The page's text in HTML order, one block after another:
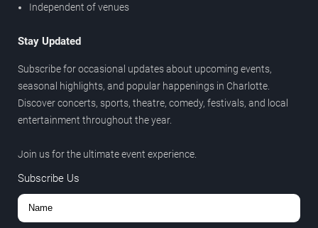
Independent of venues
Stay Updated
Subscribe for occasional updates about upcoming events,
seasonal highlights, and popular happenings in Charlotte.
Discover concerts, sports, theatre, comedy, festivals, and local
entertainment throughout the year.
Join us for the ultimate event experience.
Subscribe Us